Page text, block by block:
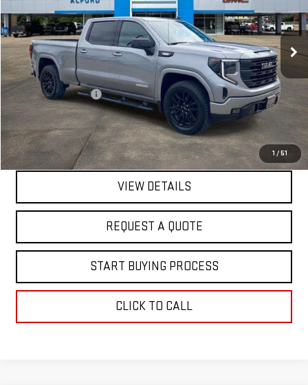
1 / 51
3GTUUCE82PG224415 Stock:G26359AModel: TK10743
In-stock 34,108 mi Ext. Int.
Less
Sale Price
$45,295
Documentation Fee
+$368
Final Price
$45,663
EXPLORE PAYMENTS
VIEW DETAILS
REQUEST A QUOTE
START BUYING PROCESS
CLICK TO CALL